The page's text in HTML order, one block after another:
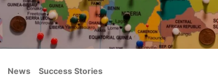
News Success Stories